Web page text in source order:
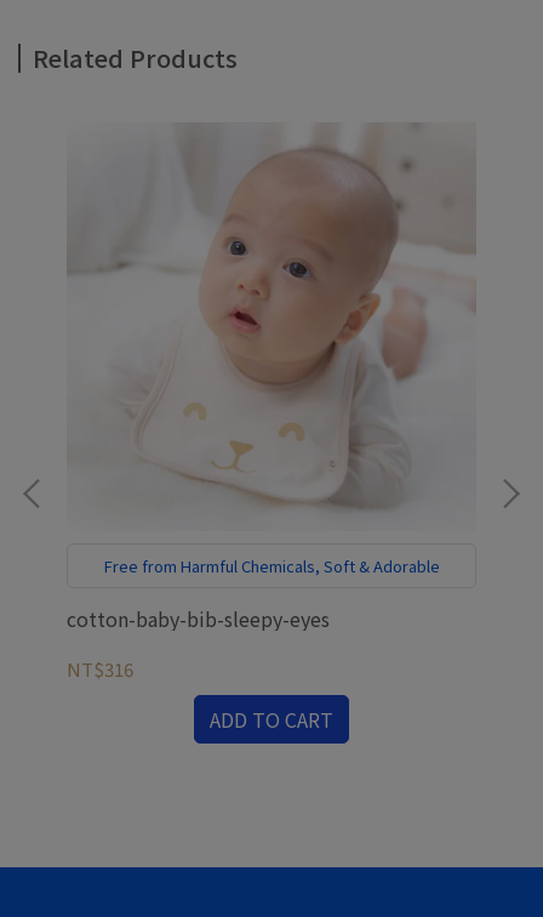
Related Products
Free from Harmful Chemicals, Soft & Adorable
cotton-baby-bib-sleepy-eyes
NT$316
ADD TO CART